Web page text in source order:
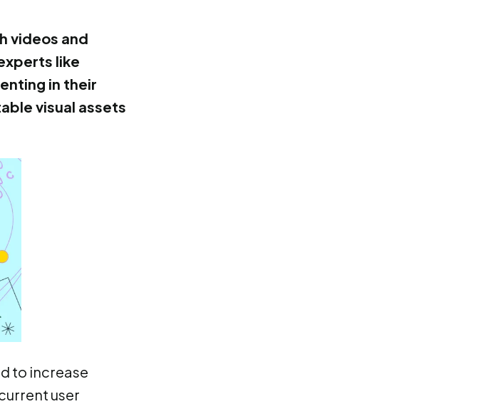
videos and
like
in their
visual assets
to increase
user